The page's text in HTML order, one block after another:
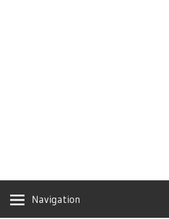
Navigation